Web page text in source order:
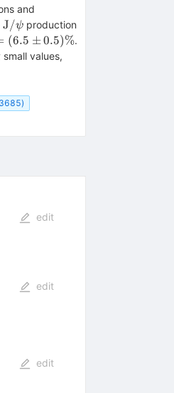
and
\mathrm{J}/\psi
J/ψ production
(6.5 ±0.5)%.
values,
edit
edit
edit